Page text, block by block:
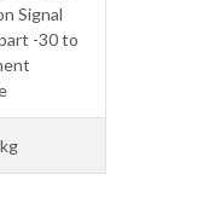
Signal
-30 to